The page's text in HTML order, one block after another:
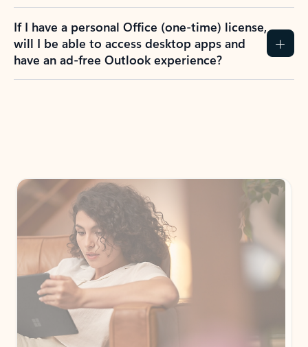
If I have a personal Office (one-time) license,
will I be able to access desktop apps and
have an ad-free Outlook experience?